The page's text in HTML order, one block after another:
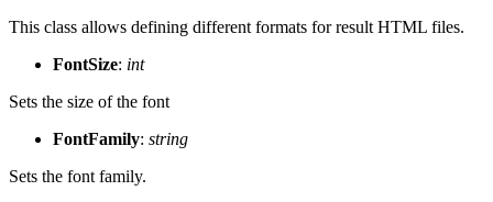
This class allows defining different formats for result HTML files.
FontSize: int
Sets the size of the font
FontFamily: string
Sets the font family.